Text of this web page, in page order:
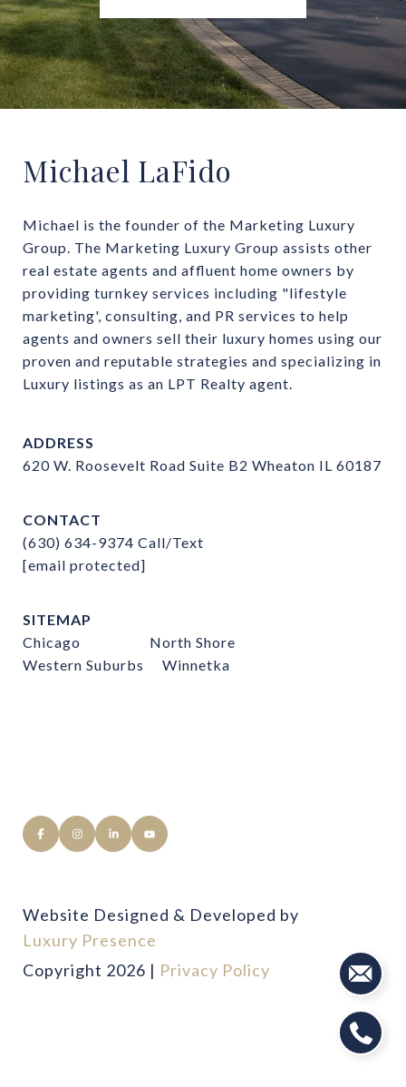
Michael LaFido
Michael is the founder of the Marketing Luxury
Group. The Marketing Luxury Group assists other
real estate agents and affluent home owners by
providing turnkey services including "lifestyle
marketing', consulting, and PR services to help
agents and owners sell their luxury homes using our
proven and reputable strategies and specializing in
Luxury listings as an LPT Realty agent.
ADDRESS
620 W. Roosevelt Road Suite B2 Wheaton IL 60187
CONTACT
(630) 634-9374 Call/Text
[email protected]
SITEMAP
Chicago
North Shore
Western Suburbs
Winnetka
Website Designed & Developed by
Luxury Presence
Copyright 2026 | Privacy Policy